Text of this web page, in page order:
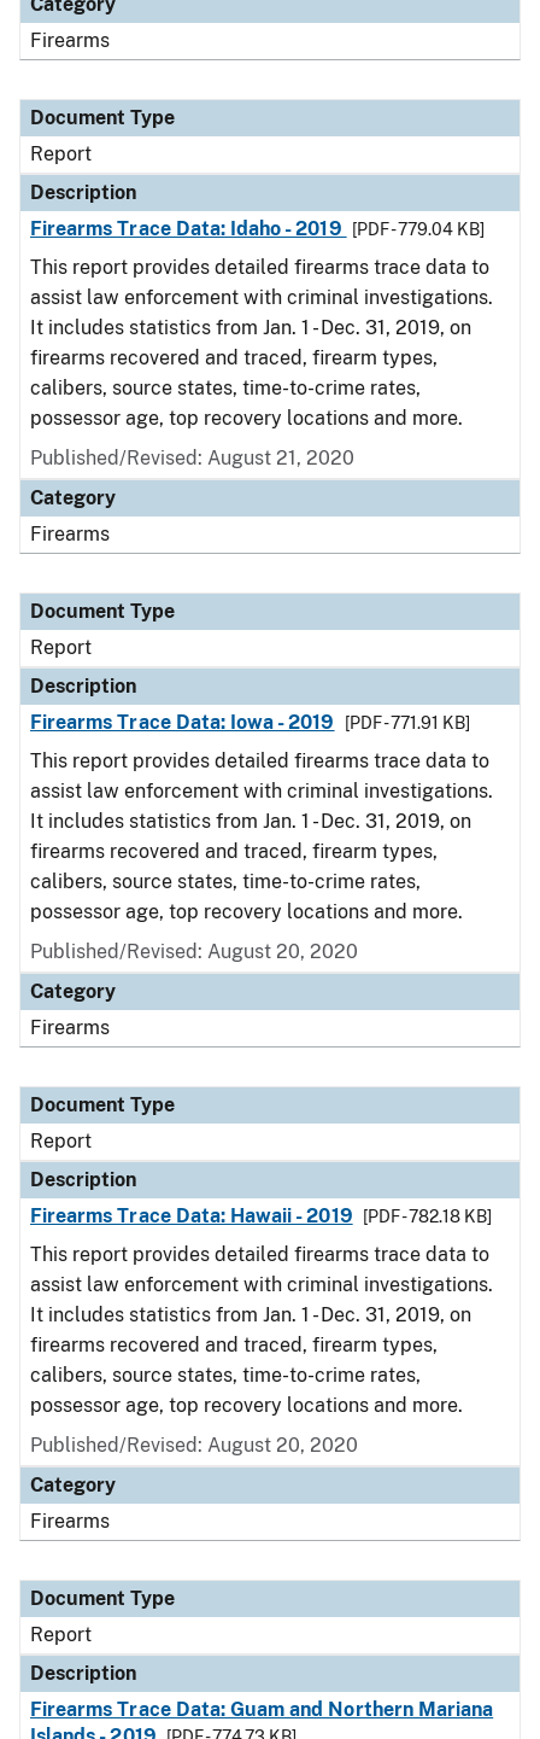
Firearms
Document Type
Report
Description
Firearms Trace Data: Idaho - 2019
[PDF - 779.04 KB]
This report provides detailed firearms trace data to
assist law enforcement with criminal investigations.
It includes statistics from Jan. 1 - Dec. 31, 2019, on
firearms recovered and traced, firearm types,
calibers, source states, time-to-crime rates,
possessor age, top recovery locations and more.
Published/Revised: August 21, 2020
Category
Firearms
Document Type
Report
Description
Firearms Trace Data: Iowa - 2019
[PDF - 771.91 KB]
This report provides detailed firearms trace data to
assist law enforcement with criminal investigations.
It includes statistics from Jan. 1 - Dec. 31, 2019, on
firearms recovered and traced, firearm types,
calibers, source states, time-to-crime rates,
possessor age, top recovery locations and more.
Published/Revised: August 20, 2020
Category
Firearms
Document Type
Report
Description
Firearms Trace Data: Hawaii - 2019
[PDF - 782.18 KB]
This report provides detailed firearms trace data to
assist law enforcement with criminal investigations.
It includes statistics from Jan. 1 - Dec. 31, 2019, on
firearms recovered and traced, firearm types,
calibers, source states, time-to-crime rates,
possessor age, top recovery locations and more.
Published/Revised: August 20, 2020
Category
Firearms
Document Type
Report
Description
Firearms Trace Data: Guam and Northern Mariana